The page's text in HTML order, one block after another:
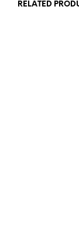
RELATED